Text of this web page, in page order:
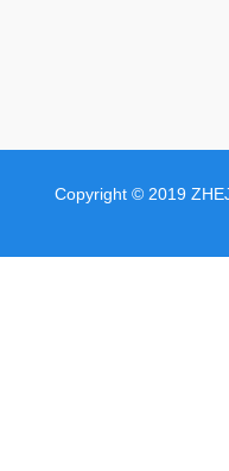
Copyright © 2019